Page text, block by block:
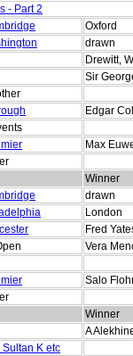
- Part 2
Oxford
drawn
Drewitt,
Sir
Edgar
Max
Winner
drawn
London
Fred
Vera
Salo
Winner
A
K etc